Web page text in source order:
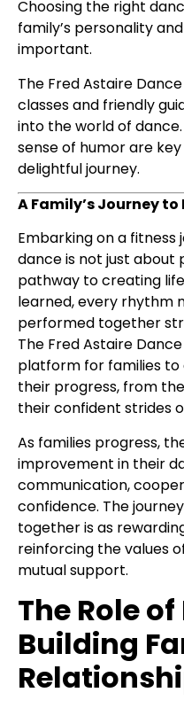
Choosing the right
family’s personality
important.
The Fred Astaire
classes and friendly
into the world of
sense of humor are
delightful journey.
A Family’s Journey
Embarking on a fitness
dance is not just about
pathway to creating
learned, every rhythm
performed together
The Fred Astaire
platform for families
their progress, from
their confident strides
As families progress,
improvement in their
communication,
confidence. The
together is as
reinforcing the values
mutual support.
The Role
Building